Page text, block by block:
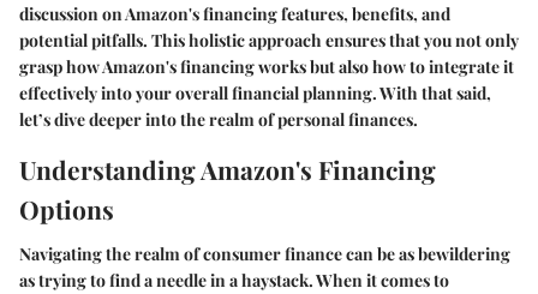
discussion on Amazon's financing features, benefits, and
potential pitfalls. This holistic approach ensures that you not only
grasp how Amazon's financing works but also how to integrate it
effectively into your overall financial planning. With that said,
let’s dive deeper into the realm ofpersonal finances.
Understanding Amazon's Financing
Options
Navigating the realm of consumer finance can be as bewildering
as trying to find a needle in a haystack. When it comes to